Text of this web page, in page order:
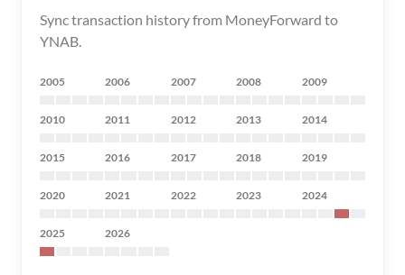
Sync transaction history from MoneyForward to
YNAB.
2005 2006 2007 2008 2009
2010 2011 2012 2013 2014
2015 2016 2017 2018 2019
2020 2021 2022 2023 2024
2025 2026